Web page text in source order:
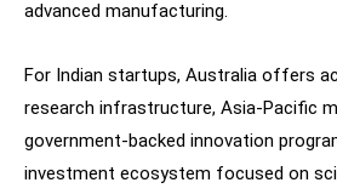
advanced manufacturing.
For Indian startups, Australia offers
research infrastructure, Asia-Pacific
government-backed innovation
investment ecosystem focused on